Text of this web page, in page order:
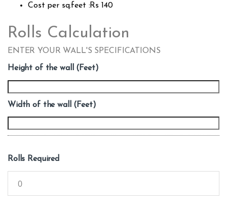
Cost per sq.feet :Rs 140
Rolls Calculation
ENTER YOUR WALL'S SPECIFICATIONS
Height of the wall (Feet)
Width of the wall (Feet)
Rolls Required